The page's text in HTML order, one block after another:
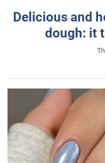
Delicious and
dough: it